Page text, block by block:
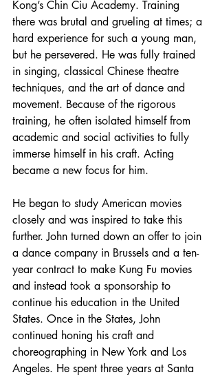
Kong’s Chin Ciu Academy. Training
there was brutal and grueling at times; a
hard experience for such a young man,
but he persevered. He was fully trained
in singing, classical Chinese theatre
techniques, and the art of dance and
movement. Because of the rigorous
training, he often isolated himself from
academic and social activities to fully
immerse himself in his craft. Acting
became a new focus for him.
He began to study American movies
closely and was inspired to take this
further. John turned down an offer to join
a dance company in Brussels and a ten-
year contract to make Kung Fu movies
and instead took a sponsorship to
continue his education in the United
States. Once in the States, John
continued honing his craft and
choreographing in New York and Los
Angeles. He spent three years at Santa